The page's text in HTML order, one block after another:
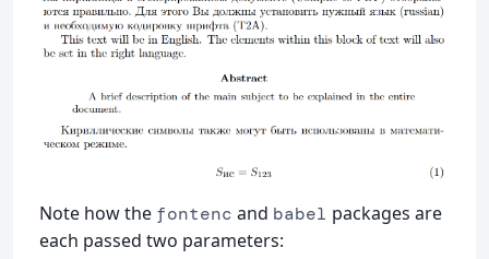
Note how the fontenc and babel packages are
each passed two parameters: